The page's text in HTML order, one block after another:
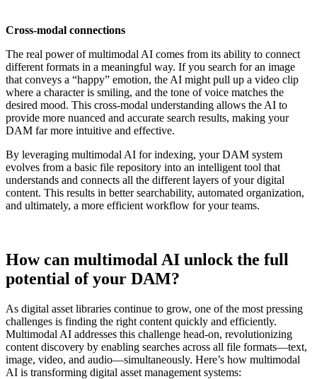
Cross-modal connections
The real power of multimodal AI comes from its ability to connect
different formats in a meaningful way. If you search for an image
that conveys a “happy” emotion, the AI might pull up a video clip
where a character is smiling, and the tone of voice matches the
desired mood. This cross-modal understanding allows the AI to
provide more nuanced and accurate search results, making your
DAM far more intuitive and effective.
By leveraging multimodal AI for indexing, your DAM system
evolves from a basic file repository into an intelligent tool that
understands and connects all the different layers of your digital
content. This results in better searchability, automated organization,
and ultimately, a more efficient workflow for your teams.
How can multimodal AI unlock the full
potential of your DAM?
As digital asset libraries continue to grow, one of the most pressing
challenges is finding the right content quickly and efficiently.
Multimodal AI addresses this challenge head-on, revolutionizing
content discovery by enabling searches across all file formats—text,
image, video, and audio—simultaneously. Here’s how multimodal
AI is transforming digital asset management systems: